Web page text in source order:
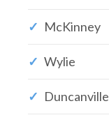
McKinney
Wylie
Duncanville